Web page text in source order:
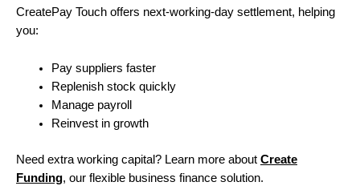
CreatePay Touch offers next-working-day settlement, helping
you:
Pay suppliers faster
Replenish stock quickly
Manage payroll
Reinvest in growth
Need extra working capital? Learn more about Create
Funding, our flexible business finance solution.